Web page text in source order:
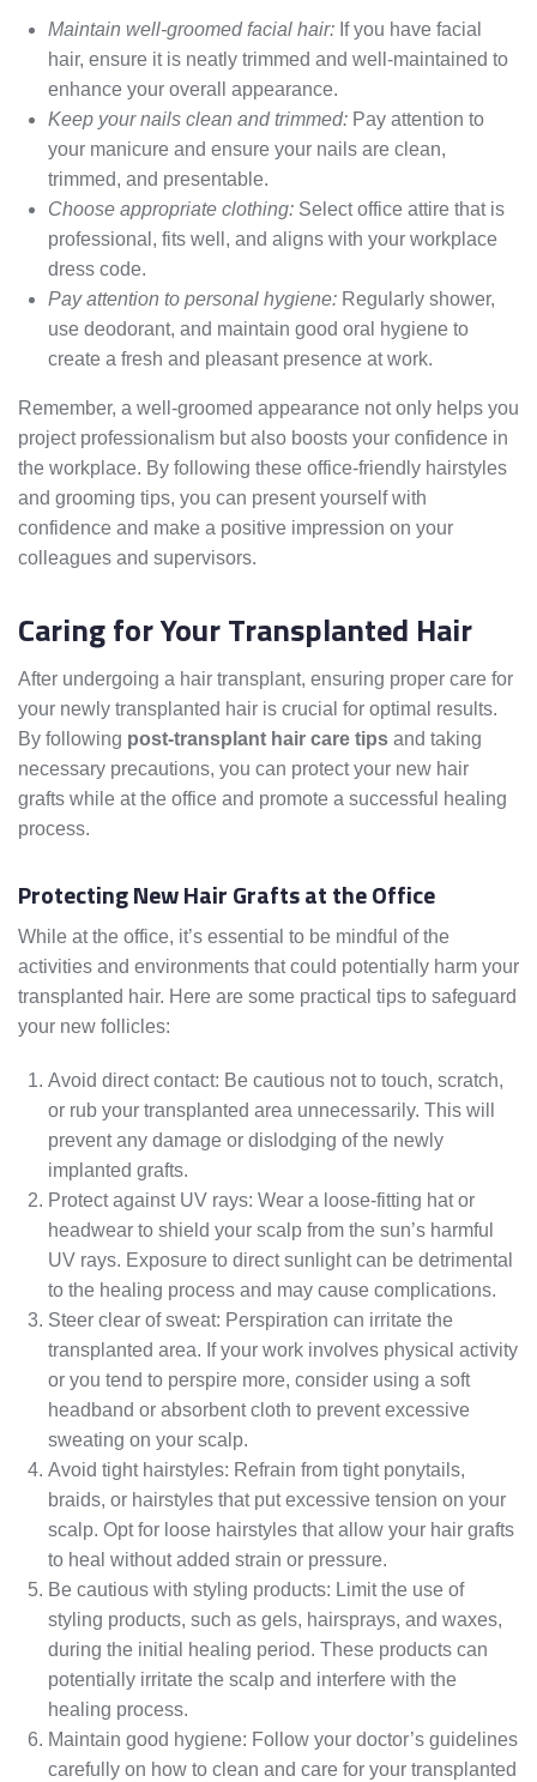
Maintain well-groomed facial hair: If you have facial
hair, ensure it is neatly trimmed and well-maintained to
enhance your overall appearance.
Keep your nails clean and trimmed: Pay attention to
your manicure and ensure your nails are clean,
trimmed, and presentable.
Choose appropriate clothing: Select office attire that is
professional, fits well, and aligns with your workplace
dress code.
Pay attention to personal hygiene: Regularly shower,
use deodorant, and maintain good oral hygiene to
create a fresh and pleasant presence at work.
Remember, a well-groomed appearance not only helps you
project professionalism but also boosts your confidence in
the workplace. By following these office-friendly hairstyles
and grooming tips, you can present yourself with
confidence and make a positive impression on your
colleagues and supervisors.
Caring for Your Transplanted Hair
After undergoing a hair transplant, ensuring proper care for
your newly transplanted hair is crucial for optimal results.
By following post-transplant hair care tips and taking
necessary precautions, you can protect your new hair
grafts while at the office and promote a successful healing
process.
Protecting New Hair Grafts at the Office
While at the office, it’s essential to be mindful of the
activities and environments that could potentially harm your
transplanted hair. Here are some practical tips to safeguard
your new follicles:
Avoid direct contact: Be cautious not to touch, scratch,
or rub your transplanted area unnecessarily. This will
prevent any damage or dislodging of the newly
implanted grafts.
Protect against UV rays: Wear a loose-fitting hat or
headwear to shield your scalp from the sun’s harmful
UV rays. Exposure to direct sunlight can be detrimental
to the healing process and may cause complications.
Steer clear of sweat: Perspiration can irritate the
transplanted area. If your work involves physical activity
or you tend to perspire more, consider using a soft
headband or absorbent cloth to prevent excessive
sweating on your scalp.
Avoid tight hairstyles: Refrain from tight ponytails,
braids, or hairstyles that put excessive tension on your
scalp. Opt for loose hairstyles that allow your hair grafts
to heal without added strain or pressure.
Be cautious with styling products: Limit the use of
styling products, such as gels, hairsprays, and waxes,
during the initial healing period. These products can
potentially irritate the scalp and interfere with the
healing process.
Maintain good hygiene: Follow your doctor’s guidelines
carefully on how to clean and care for your transplanted